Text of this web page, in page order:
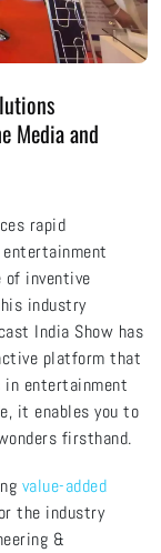
Media and
rapid
of inventive
industry
India Show has
platform that
in entertainment
it enables you to
firsthand.
value-added
the industry
&